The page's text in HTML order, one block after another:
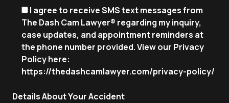
I agree to receive SMS text messages from
The Dash Cam Lawyer® regarding my inquiry,
case updates, and appointment reminders at
the phone number provided. View our Privacy
Policy here:
https://thedashcamlawyer.com/privacy-policy/
Details About Your Accident